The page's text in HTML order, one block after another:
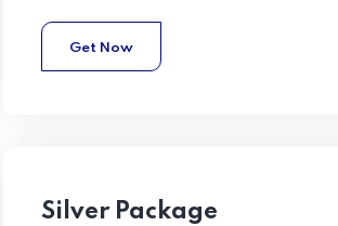
Get Now
Silver Package